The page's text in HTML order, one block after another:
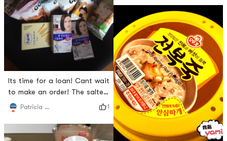
Its time for a loan! Cant wait
to make an order! The salted
egg yolk cake is really
delicious, I have repurchased
it many times! Little sister
Zhang Junya wants every
Patricia 愛吃 1
delicious-sounding snack
with the heart to try
it.Salted egg control has no
resistance to the
combination of seafood +
egg yolkA box contains 12
individual packetsJust open
and enjoy when you are
perfec